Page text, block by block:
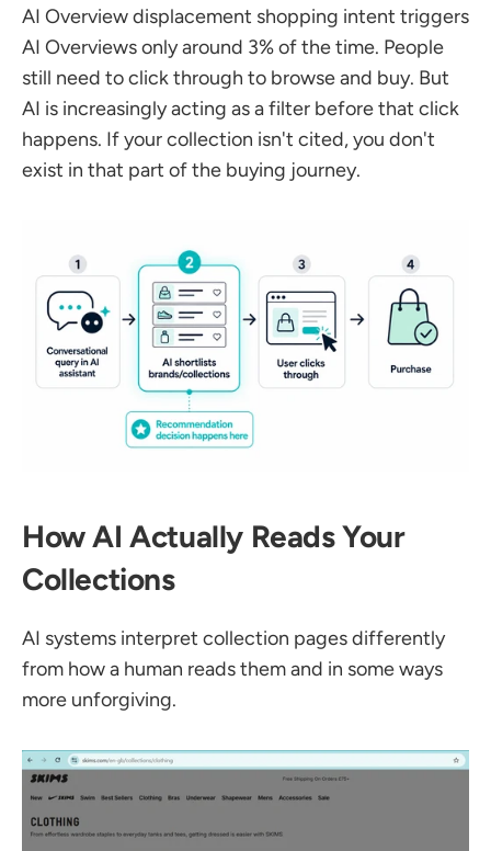
AI Overview displacement shopping intent triggers
AI Overviews only around 3% of the time. People
still need to click through to browse and buy. But
AI is increasingly acting as a filter before that click
happens. If your collection isn't cited, you don't
exist in that part of the buying journey.
How AI Actually Reads Your
Collections
AI systems interpret collection pages differently
from how a human reads them and in some ways
more unforgiving.